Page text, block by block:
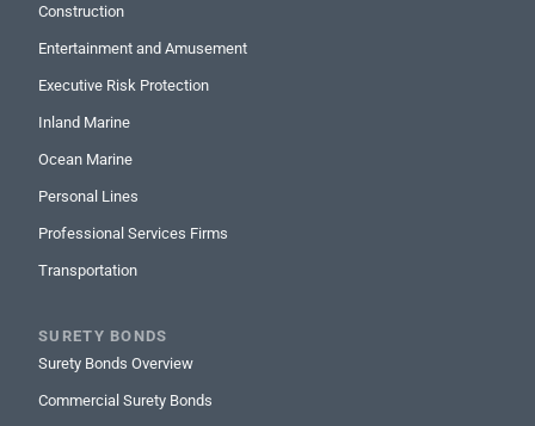
Construction
Entertainment and Amusement
Executive Risk Protection
Inland Marine
Ocean Marine
Personal Lines
Professional Services Firms
Transportation
SURETY BONDS
Surety Bonds Overview
Commercial Surety Bonds